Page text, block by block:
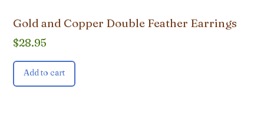
Gold and Copper Double Feather Earrings
$28.95
Add to cart